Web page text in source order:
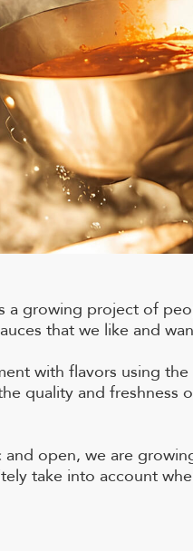
a growing project of
that we like and
with flavors using
quality and freshness
and open, we are
take into account